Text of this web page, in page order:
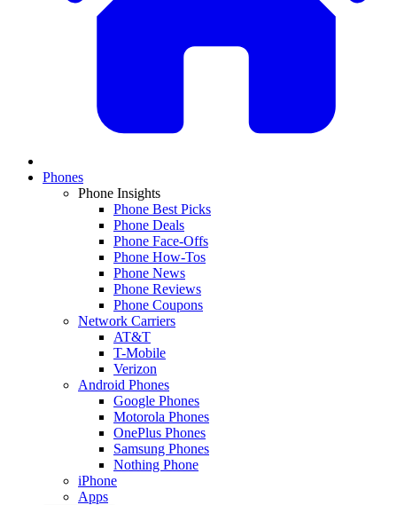
Phones
Phone Insights
Phone Best Picks
Phone Deals
Phone Face-Offs
Phone How-Tos
Phone News
Phone Reviews
Phone Coupons
Network Carriers
AT&T
T-Mobile
Verizon
Android Phones
Google Phones
Motorola Phones
OnePlus Phones
Samsung Phones
Nothing Phone
iPhone
Apps